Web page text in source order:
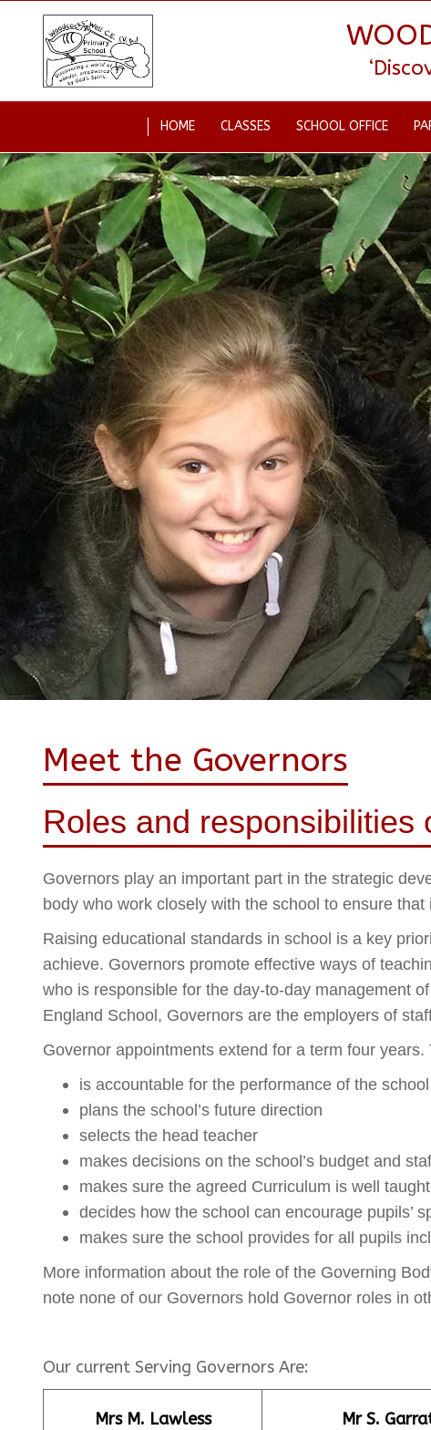
HOME CLASSES SCHOOL OFFICE
Meet the Governors
Roles and responsibilities
Governors play an important part in the strategic
body who work closely with the school to ensure
Raising educational standards in school is a key
achieve. Governors promote effective ways of
who is responsible for the day-to-day management
England School, Governors are the employers of
Governor appointments extend for a term four years.
is accountable for the performance of the
plans the school’s future direction
selects the head teacher
makes decisions on the school’s budget and
makes sure the agreed Curriculum is well taught
decides how the school can encourage pupils’
makes sure the school provides for all pupils
More information about the role of the Governing
note none of our Governors hold Governor roles in
Our current Serving Governors Are:
Mrs M. Lawless
Mr S.